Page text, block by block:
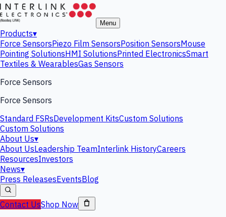
Menu
Products▾
Force SensorsPiezo Film SensorsPosition SensorsMouse
Pointing SolutionsHMI SolutionsPrinted ElectronicsSmart
Textiles & WearablesGas Sensors
Force Sensors
Force Sensors
Standard FSRsDevelopment KitsCustom Solutions
Custom Solutions
About Us▾
About UsLeadership TeamInterlink HistoryCareers
ResourcesInvestors
News▾
Press ReleasesEventsBlog
Contact UsShop Now